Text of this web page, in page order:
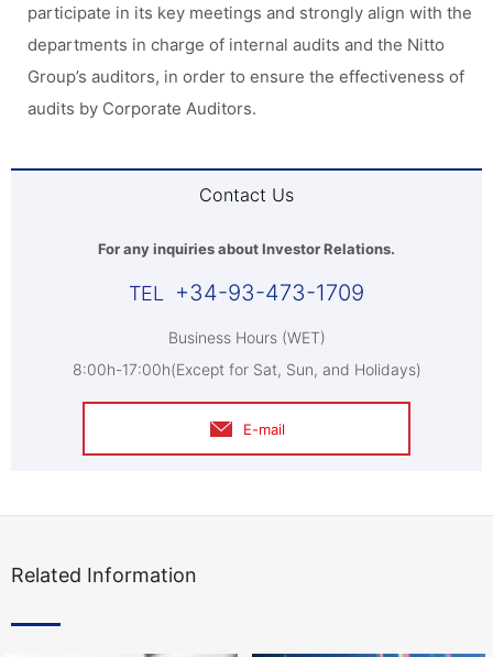
participate in its key meetings and strongly align with the
departments in charge of internal audits and the Nitto
Group’s auditors, in order to ensure the effectiveness of
audits by Corporate Auditors.
Contact Us
For any inquiries about Investor Relations.
+34-93-473-1709
Business Hours (WET)
8:00h-17:00h(Except for Sat, Sun, and Holidays)
E-mail
Related Information